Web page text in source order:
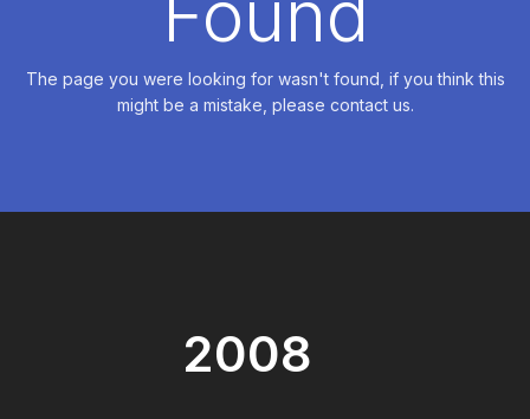
The page you were looking for wasn't found, if you think this
might be a mistake, please contact us.
2008